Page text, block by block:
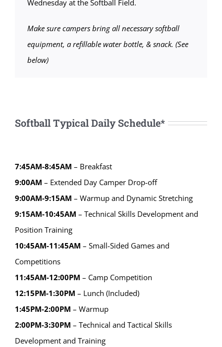
Wednesday at the Softball Field.
Make sure campers bring all necessary softball
equipment, a refillable water bottle, & snack. (See
below)
Softball Typical Daily Schedule*
7:45AM-8:45AM – Breakfast
9:00AM – Extended Day Camper Drop-off
9:00AM-9:15AM – Warmup and Dynamic Stretching
9:15AM-10:45AM – Technical Skills Development and
Position Training
10:45AM-11:45AM – Small-Sided Games and
Competitions
11:45AM-12:00PM – Camp Competition
12:15PM-1:30PM – Lunch (Included)
1:45PM-2:00PM – Warmup
2:00PM-3:30PM – Technical and Tactical Skills
Development and Training